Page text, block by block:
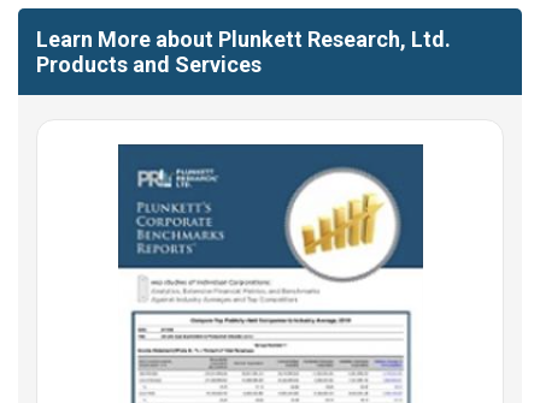
Learn More about Plunkett Research, Ltd.
Products and Services